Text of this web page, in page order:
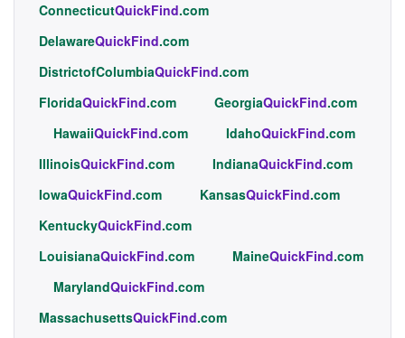
ConnecticutQuickFind.com
DelawareQuickFind.com
DistrictofColumbiaQuickFind.com
FloridaQuickFind.com GeorgiaQuickFind.com
HawaiiQuickFind.com IdahoQuickFind.com
IllinoisQuickFind.com IndianaQuickFind.com
IowaQuickFind.com KansasQuickFind.com
KentuckyQuickFind.com
LouisianaQuickFind.com MaineQuickFind.com
MarylandQuickFind.com
MassachusettsQuickFind.com